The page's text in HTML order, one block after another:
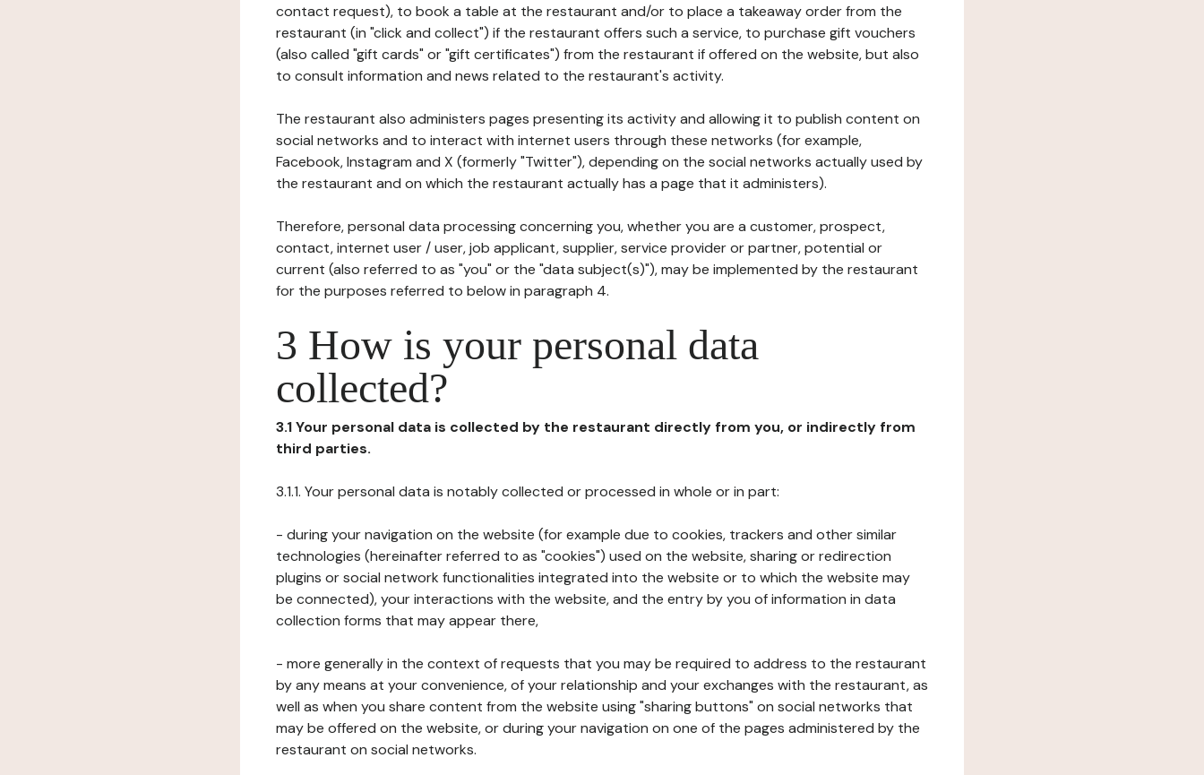
contact request), to book a table at the restaurant and/or to place a takeaway order from the
restaurant (in "click and collect") if the restaurant offers such a service, to purchase gift vouchers
(also called "gift cards" or "gift certificates") from the restaurant if offered on the website, but also
to consult information and news related to the restaurant's activity.
The restaurant also administers pages presenting its activity and allowing it to publish content on
social networks and to interact with internet users through these networks (for example,
Facebook, Instagram and X (formerly "Twitter"), depending on the social networks actually used by
the restaurant and on which the restaurant actually has a page that it administers).
Therefore, personal data processing concerning you, whether you are a customer, prospect,
contact, internet user / user, job applicant, supplier, service provider or partner, potential or
current (also referred to as "you" or the "data subject(s)"), may be implemented by the restaurant
for the purposes referred to below in paragraph 4.
3 How is your personal data
collected?
3.1 Your personal data is collected by the restaurant directly from you, or indirectly from
third parties.
3.1.1. Your personal data is notably collected or processed in whole or in part:
- during your navigation on the website (for example due to cookies, trackers and other similar
technologies (hereinafter referred to as "cookies") used on the website, sharing or redirection
plugins or social network functionalities integrated into the website or to which the website may
be connected), your interactions with the website, and the entry by you of information in data
collection forms that may appear there,
- more generally in the context of requests that you may be required to address to the restaurant
by any means at your convenience, of your relationship and your exchanges with the restaurant, as
well as when you share content from the website using "sharing buttons" on social networks that
may be offered on the website, or during your navigation on one of the pages administered by the
restaurant on social networks.